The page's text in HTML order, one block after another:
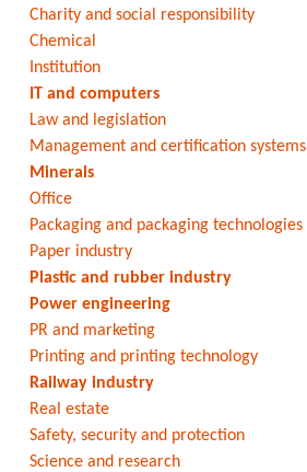
Charity and social responsibility
Chemical
Institution
IT and computers
Law and legislation
Management and certification systems
Minerals
Office
Packaging and packaging technologies
Paper industry
Plastic and rubber industry
Power engineering
PR and marketing
Printing and printing technology
Railway industry
Real estate
Safety, security and protection
Science and research